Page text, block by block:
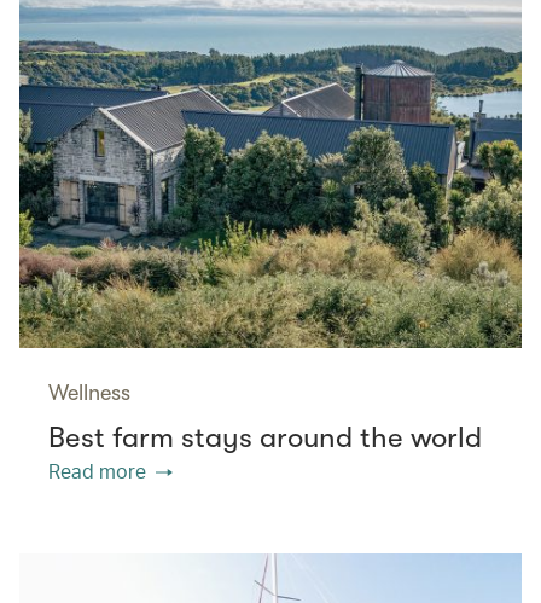
Wellness
Best farm stays around the world
Read more